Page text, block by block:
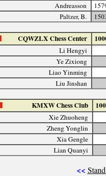
Andreasson
Paltzer, B.
CQWZLX Chess Center
Li Hengyi
Ye Zixiong
Liao Yinming
Liu Jinshan
KMXW Chess Club
Xie Zhuoheng
Zheng Yonglin
Xia Gengle
Lian Quanyi
<<